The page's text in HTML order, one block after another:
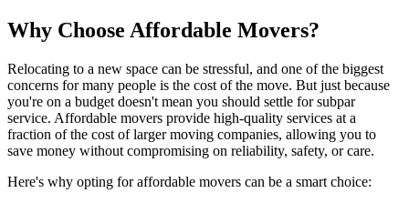
Why Choose Affordable Movers?
Relocating to a new space can be stressful, and one of the biggest
concerns for many people is the cost of the move. But just because
you're on a budget doesn't mean you should settle for subpar
service. Affordable movers provide high-quality services at a
fraction of the cost of larger moving companies, allowing you to
save money without compromising on reliability, safety, or care.
Here's why opting for affordable movers can be a smart choice: